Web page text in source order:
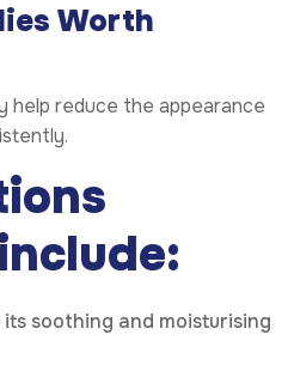
Worth
help reduce the appearance
soothing and moisturising